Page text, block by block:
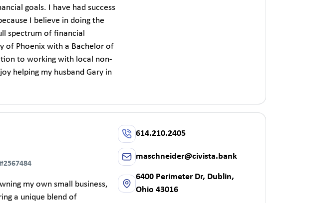
goals. I have had success
I believe in doing the
spectrum of financial
of Phoenix with a Bachelor of
to working with local non-
helping my husband Gary in
my own small business,
a unique blend of
614.210.2405
maschneider@civista.bank
6400 Perimeter Dr, Dublin,
Ohio 43016